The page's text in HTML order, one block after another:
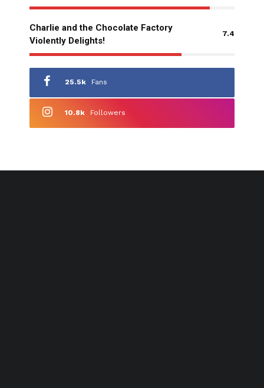
Charlie and the Chocolate Factory
Violently Delights!
7.4
25.5k Fans
10.8k Followers